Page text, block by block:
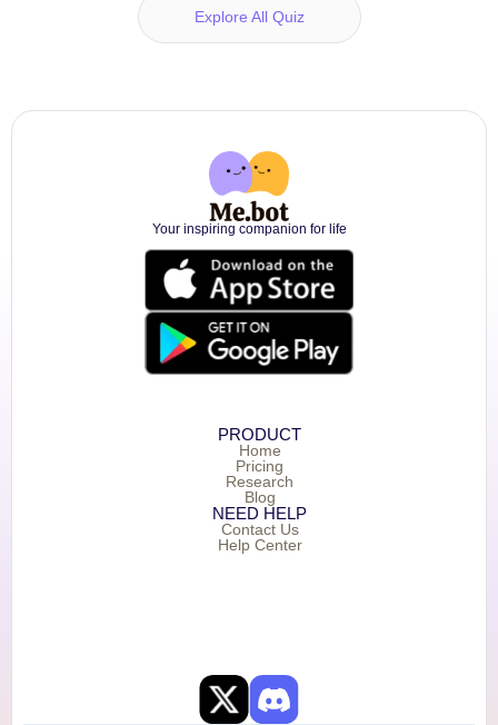
Explore All Quiz
Your inspiring companion for life
PRODUCT
Home
Pricing
Research
Blog
NEED HELP
Contact Us
Help Center